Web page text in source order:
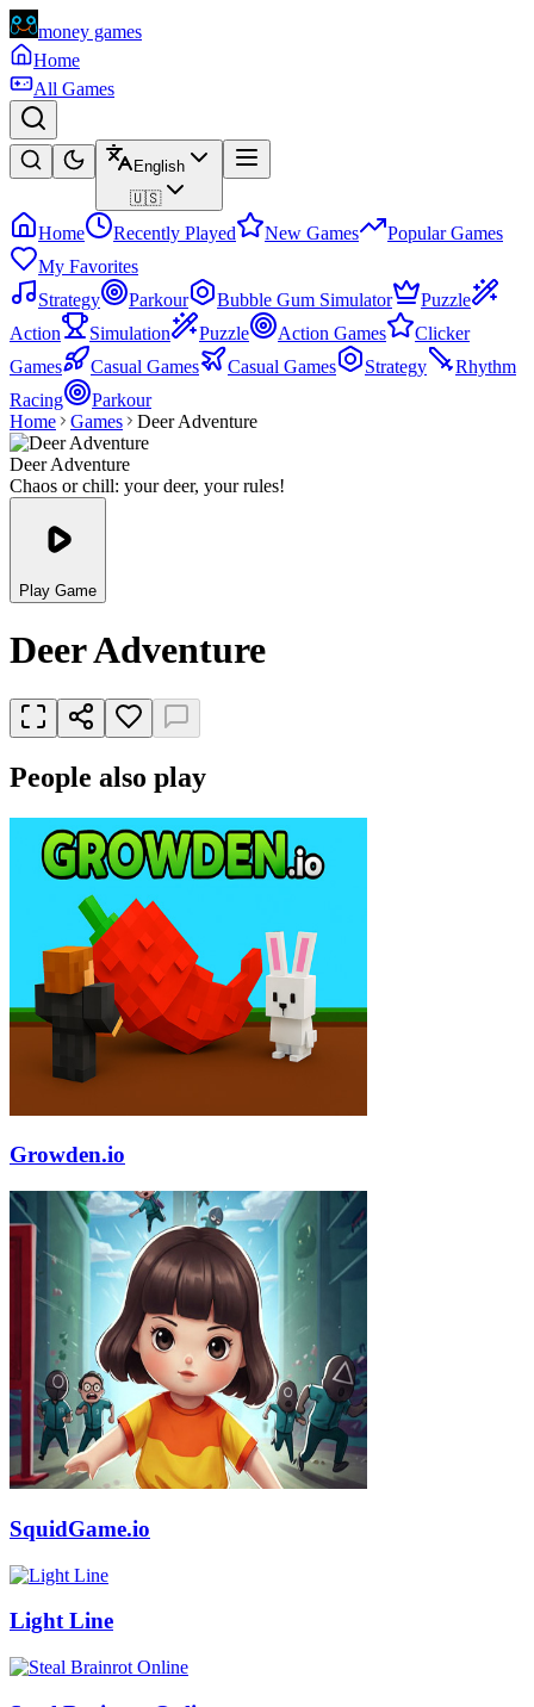
money games
Home
All Games
English
🇺🇸
Home Recently Played New Games
Popular Games
My Favorites
Strategy
Parkour Bubble Gum Simulator
Puzzle
Action
Simulation Puzzle Action Games
Clicker
Games
Casual Games Casual Games Strategy
Rhythm
Racing
Parkour
Home
Games Deer Adventure
Deer Adventure
Chaos or chill: your deer, your rules!
Play Game
Deer Adventure
People also play
Growden.io
SquidGame.io
Light Line